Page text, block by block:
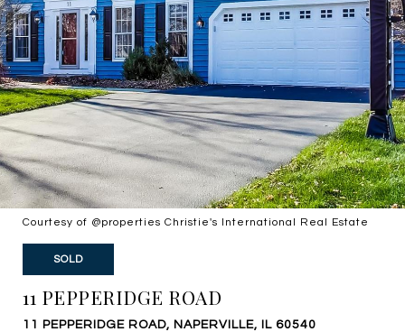
Courtesy of @properties Christie's International Real Estate
SOLD
11 PEPPERIDGE ROAD
11 PEPPERIDGE ROAD, NAPERVILLE, IL 60540